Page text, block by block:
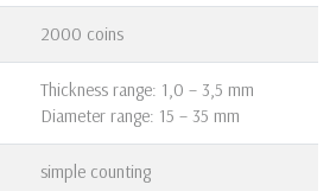
2000 coins
Thickness range: 1,0 – 3,5 mm
Diameter range: 15 – 35 mm
simple counting